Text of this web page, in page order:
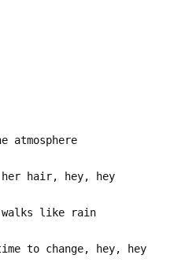
atmosphere
hair, hey, hey
walks like rain
to change, hey, hey